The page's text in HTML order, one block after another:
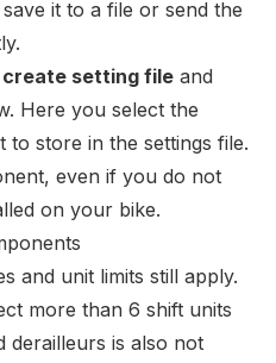
it to a file or send the
create setting file and
Here you select the
store in the settings file.
even if you do not
on your bike.
and unit limits still apply.
more than 6 shift units
derailleurs is also not